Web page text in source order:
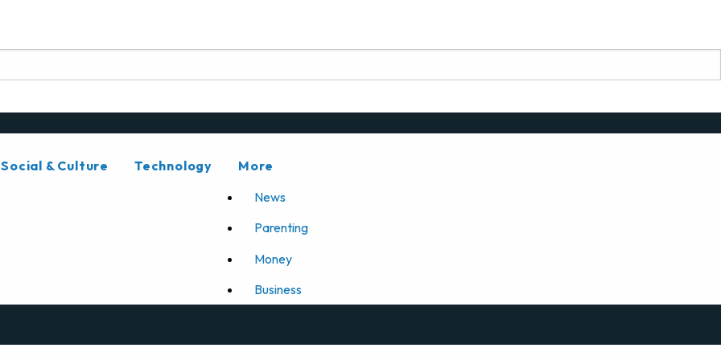
Social & Culture Technology
More
News
Parenting
Money
Business